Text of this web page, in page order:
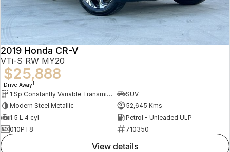
2019 Honda CR-V
VTi-S RW MY20
$25,888
Drive Away1
1 Sp Constantly Variable Transmission
SUV
Modern Steel Metallic
52,645 Kms
1.5 L 4 cyl
Petrol - Unleaded ULP
010PT8
710350
view details